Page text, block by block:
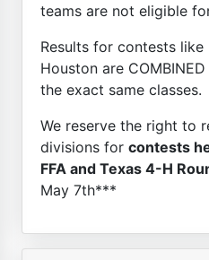
teams are not eligible
Results for contests like
Houston are
the exact same classes.
We reserve the right to
divisions for contests
FFA and Texas 4-H
May 7th***